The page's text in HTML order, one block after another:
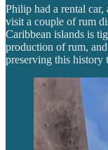
Philip had a rental
visit a couple of rum
Caribbean islands is
production of rum,
preserving this history